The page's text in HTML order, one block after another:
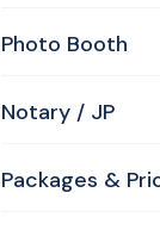
Photo Booth
Notary / JP
Packages &
Curtis from
session of
provide their
can book with